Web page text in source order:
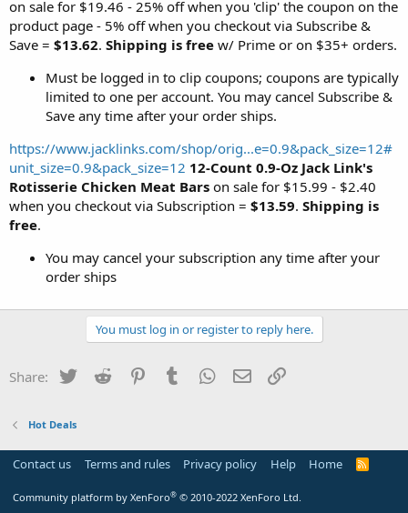
e
r
on sale for $19.46 - 25% off when you 'clip' the coupon on the
product page - 5% off when you checkout via Subscribe &
Save = $13.62. Shipping is free w/ Prime or on $35+ orders.
Must be logged in to clip coupons; coupons are typically
limited to one per account. You may cancel Subscribe &
Save any time after your order ships.
https://www.jacklinks.com/shop/orig...e=0.9&pack_size=12#
unit_size=0.9&pack_size=12 12-Count 0.9-Oz Jack Link's
Rotisserie Chicken Meat Bars on sale for $15.99 - $2.40
when you checkout via Subscription = $13.59. Shipping is
free.
You may cancel your subscription any time after your
order ships
You must log in or register to reply here.
Share: Twitter Reddit PinterestTumblr WhatsApp
Email
Hot Deals
Contact us Terms and rules Privacy policy Help Home
R
Community platform by XenForo® © 2010-2022 XenForo Ltd.